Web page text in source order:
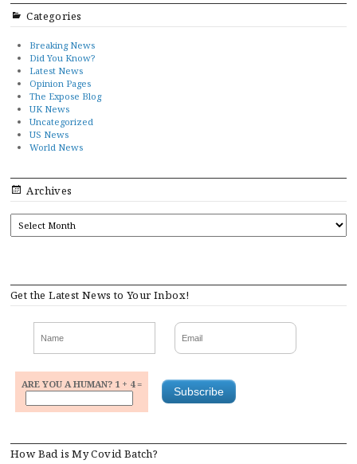
Categories
Breaking News
Did You Know?
Latest News
Opinion Pages
The Expose Blog
UK News
Uncategorized
US News
World News
Archives
Get the Latest News to Your Inbox!
ARE YOU A HUMAN? 1 + 4 =
How Bad is My Covid Batch?